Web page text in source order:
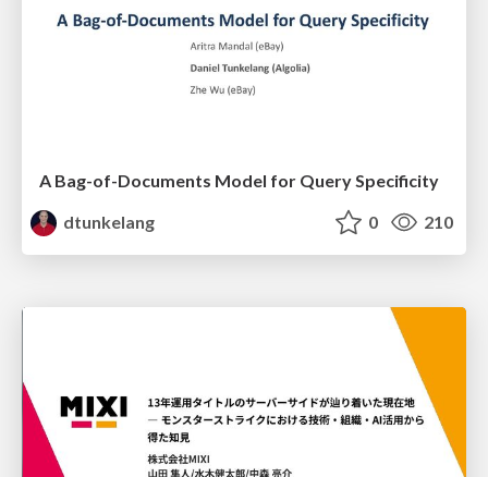
A Bag-of-Documents Model for Query Specificity
dtunkelang
0 210